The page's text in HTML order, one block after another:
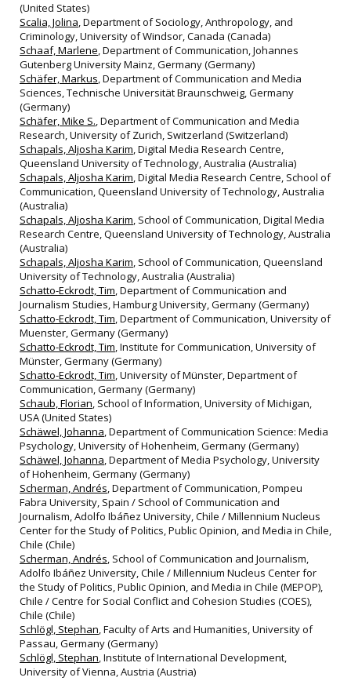
(United States)
Scalia, Jolina, Department of Sociology, Anthropology, and
Criminology, University of Windsor, Canada (Canada)
Schaaf, Marlene, Department of Communication, Johannes
Gutenberg University Mainz, Germany (Germany)
Schäfer, Markus, Department of Communication and Media
Sciences, Technische Universität Braunschweig, Germany
(Germany)
Schäfer, Mike S., Department of Communication and Media
Research, University of Zurich, Switzerland (Switzerland)
Schapals, Aljosha Karim, Digital Media Research Centre,
Queensland University of Technology, Australia (Australia)
Schapals, Aljosha Karim, Digital Media Research Centre, School of
Communication, Queensland University of Technology, Australia
(Australia)
Schapals, Aljosha Karim, School of Communication, Digital Media
Research Centre, Queensland University of Technology, Australia
(Australia)
Schapals, Aljosha Karim, School of Communication, Queensland
University of Technology, Australia (Australia)
Schatto-Eckrodt, Tim, Department of Communication and
Journalism Studies, Hamburg University, Germany (Germany)
Schatto-Eckrodt, Tim, Department of Communication, University of
Muenster, Germany (Germany)
Schatto-Eckrodt, Tim, Institute for Communication, University of
Münster, Germany (Germany)
Schatto-Eckrodt, Tim, University of Münster, Department of
Communication, Germany (Germany)
Schaub, Florian, School of Information, University of Michigan,
USA (United States)
Schäwel, Johanna, Department of Communication Science: Media
Psychology, University of Hohenheim, Germany (Germany)
Schäwel, Johanna, Department of Media Psychology, University
of Hohenheim, Germany (Germany)
Scherman, Andrés, Department of Communication, Pompeu
Fabra University, Spain / School of Communication and
Journalism, Adolfo Ibáñez University, Chile / Millennium Nucleus
Center for the Study of Politics, Public Opinion, and Media in Chile,
Chile (Chile)
Scherman, Andrés, School of Communication and Journalism,
Adolfo Ibáñez University, Chile / Millennium Nucleus Center for
the Study of Politics, Public Opinion, and Media in Chile (MEPOP),
Chile / Centre for Social Conflict and Cohesion Studies (COES),
Chile (Chile)
Schlögl, Stephan, Faculty of Arts and Humanities, University of
Passau, Germany (Germany)
Schlögl, Stephan, Institute of International Development,
University of Vienna, Austria (Austria)